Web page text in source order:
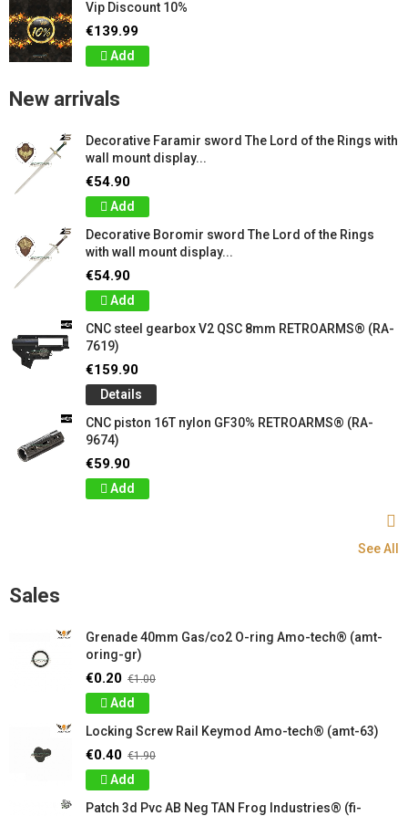
Vip Discount 10%
€139.99
Add
New arrivals
Decorative Faramir sword The Lord of the Rings with
wall mount display...
€54.90
Add
Decorative Boromir sword The Lord of the Rings
with wall mount display...
€54.90
Add
CNC steel gearbox V2 QSC 8mm RETROARMS® (RA-
7619)
€159.90
Details
CNC piston 16T nylon GF30% RETROARMS® (RA-
9674)
€59.90
Add
See All
Sales
Grenade 40mm Gas/co2 O-ring Amo-tech® (amt-
oring-gr)
€0.20 €1.00
Add
Locking Screw Rail Keymod Amo-tech® (amt-63)
€0.40 €1.90
Add
Patch 3d Pvc AB Neg TAN Frog Industries® (fi-